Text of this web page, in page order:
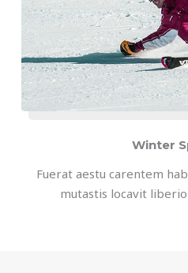
Winter
Fuerat aestu carentem
mutastis locavit